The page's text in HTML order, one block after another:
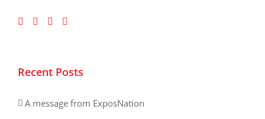
Recent Posts
A message from ExposNation